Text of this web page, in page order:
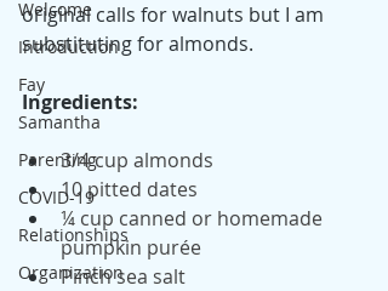
Welcome
Introduction
Fay
Samantha
Parenting
COVID-19
Relationships
Organization
original calls for walnuts but I am
substituting for almonds.
Ingredients:
3/4 cup almonds
10 pitted dates
¼ cup canned or homemade
pumpkin purée
Pinch sea salt